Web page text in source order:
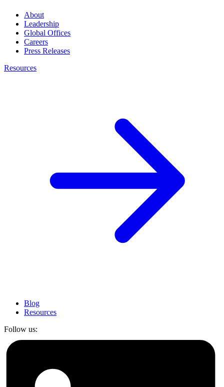
About
Leadership
Global Offices
Careers
Press Releases
Resources
Blog
Resources
Follow us: